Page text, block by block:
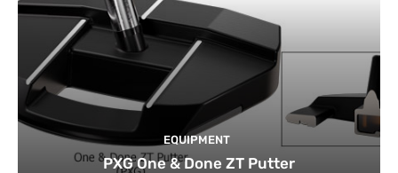
EQUIPMENT
PXG One & Done ZT Putter